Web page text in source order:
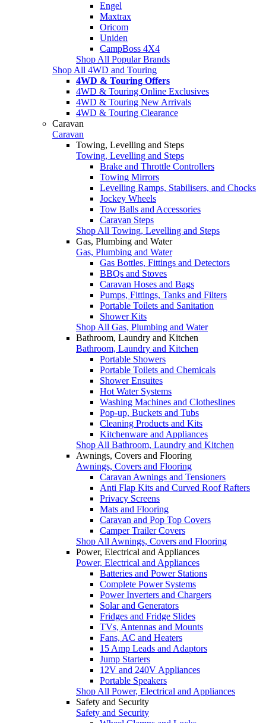
Engel
Maxtrax
Oricom
Uniden
CampBoss 4X4
Shop All Popular Brands
Shop All 4WD and Touring
4WD & Touring Offers
4WD & Touring Online Exclusives
4WD & Touring New Arrivals
4WD & Touring Clearance
Caravan
Caravan
Towing, Levelling and Steps
Towing, Levelling and Steps
Brake and Throttle Controllers
Towing Mirrors
Levelling Ramps, Stabilisers, and Chocks
Jockey Wheels
Tow Balls and Accessories
Caravan Steps
Shop All Towing, Levelling and Steps
Gas, Plumbing and Water
Gas, Plumbing and Water
Gas Bottles, Fittings and Detectors
BBQs and Stoves
Caravan Hoses and Bags
Pumps, Fittings, Tanks and Filters
Portable Toilets and Sanitation
Shower Kits
Shop All Gas, Plumbing and Water
Bathroom, Laundry and Kitchen
Bathroom, Laundry and Kitchen
Portable Showers
Portable Toilets and Chemicals
Shower Ensuites
Hot Water Systems
Washing Machines and Clotheslines
Pop-up, Buckets and Tubs
Cleaning Products and Kits
Kitchenware and Appliances
Shop All Bathroom, Laundry and Kitchen
Awnings, Covers and Flooring
Awnings, Covers and Flooring
Caravan Awnings and Tensioners
Anti Flap Kits and Curved Roof Rafters
Privacy Screens
Mats and Flooring
Caravan and Pop Top Covers
Camper Trailer Covers
Shop All Awnings, Covers and Flooring
Power, Electrical and Appliances
Power, Electrical and Appliances
Batteries and Power Stations
Complete Power Systems
Power Inverters and Chargers
Solar and Generators
Fridges and Fridge Slides
TVs, Antennas and Mounts
Fans, AC and Heaters
15 Amp Leads and Adaptors
Jump Starters
12V and 240V Appliances
Portable Speakers
Shop All Power, Electrical and Appliances
Safety and Security
Safety and Security